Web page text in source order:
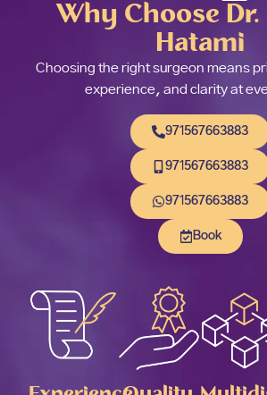
Why Choose Dr.
Hatami
Choosing the right surgeon means
experience, and clarity at
971567663883
971567663883
971567663883
Book